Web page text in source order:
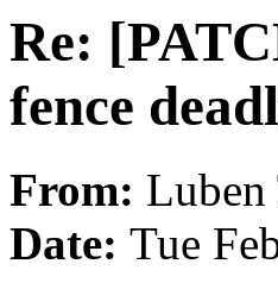
Re:
fence
From:
Date: Tue